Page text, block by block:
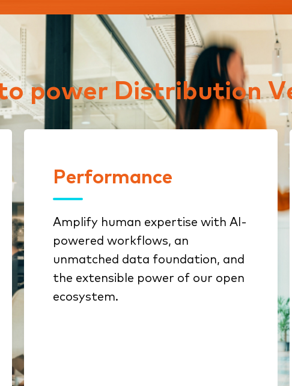
power Distribution
Performance
Amplify human expertise with AI-
powered workflows, an
unmatched data foundation, and
the extensible power of our open
ecosystem.
Performance
Specialized AI sharpens
underwriting, sales
prioritization, and retention
Benchmarking & analytics
reveal growth opportunities